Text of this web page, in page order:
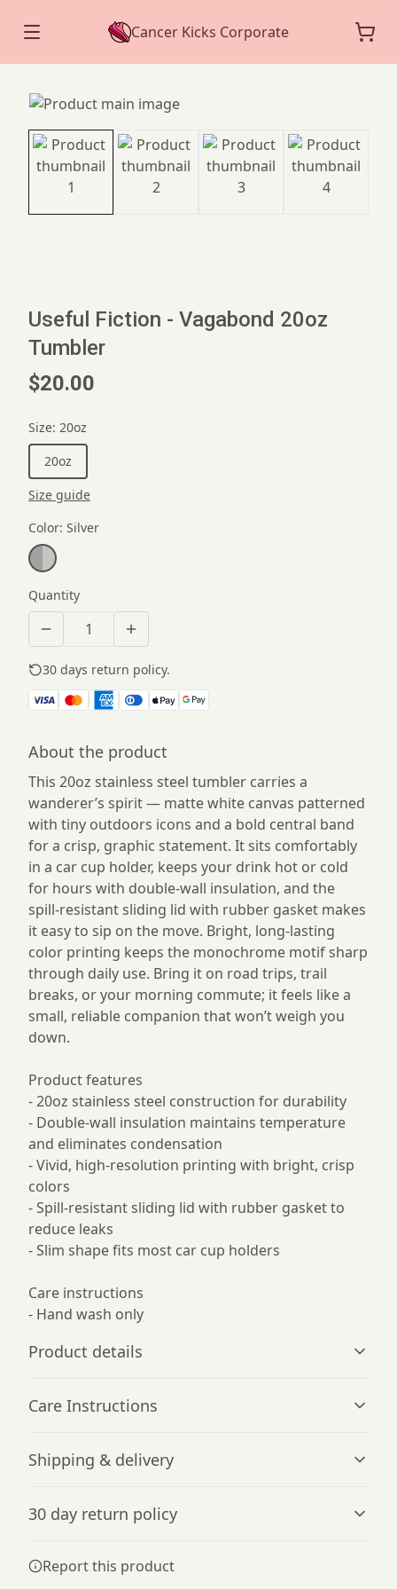
Cancer Kicks Corporate
Useful Fiction - Vagabond 20oz
Tumbler
$20.00
Size: 20oz
20oz
Size guide
Color: Silver
Quantity
30 days return policy.
About the product
This 20oz stainless steel tumbler carries a
wanderer’s spirit — matte white canvas patterned
with tiny outdoors icons and a bold central band
for a crisp, graphic statement. It sits comfortably
in a car cup holder, keeps your drink hot or cold
for hours with double-wall insulation, and the
spill-resistant sliding lid with rubber gasket makes
it easy to sip on the move. Bright, long-lasting
color printing keeps the monochrome motif sharp
through daily use. Bring it on road trips, trail
breaks, or your morning commute; it feels like a
small, reliable companion that won’t weigh you
down.
Product features
- 20oz stainless steel construction for durability
- Double-wall insulation maintains temperature
and eliminates condensation
- Vivid, high-resolution printing with bright, crisp
colors
- Spill-resistant sliding lid with rubber gasket to
reduce leaks
- Slim shape fits most car cup holders
Care instructions
- Hand wash only
Product details
The latest printing techniques provide bright and crisp
Double wall insulation
Care Instructions
Hand wash only.
Shipping & delivery
checkout after entering your full address.
30 day return policy
accordance with the Terms and Conditions and
Report this product